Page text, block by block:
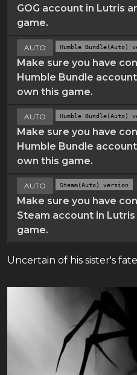
GOG account in Lutris
game.
AUTO Humble Bundle(Auto)
Make sure you have
Humble Bundle
own this game.
AUTO Humble Bundle(Auto)
Make sure you have
Humble Bundle
own this game.
AUTO Steam(Auto) version
Make sure you have
Steam account in
game.
Uncertain of his sister's